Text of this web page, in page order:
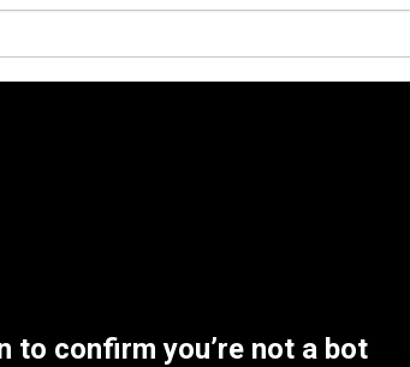
to confirm you’re not a bot